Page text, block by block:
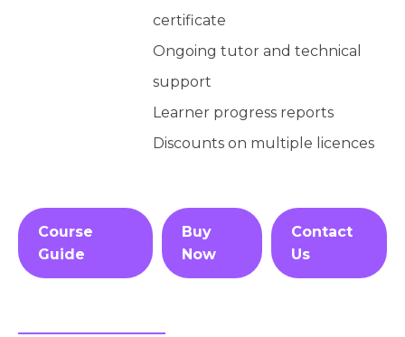
certificate
Ongoing tutor and technical
support
Learner progress reports
Discounts on multiple licences
Course
Guide
Buy
Now
Contact
Us